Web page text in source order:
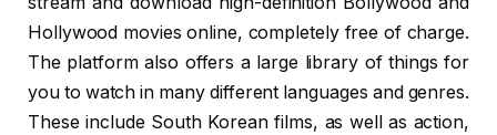
Hollywood movies online, completely free of charge.
The platform also offers a large library of things for
you to watch in many different languages and genres.
These include South Korean films, as well as action,